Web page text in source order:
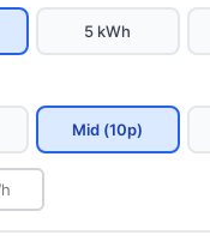
5 kWh
Mid (10p)